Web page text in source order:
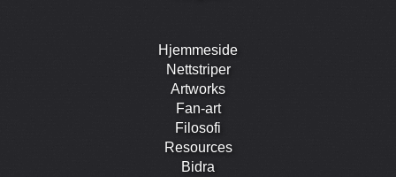
Hjemmeside
Nettstriper
Artworks
Fan-art
Filosofi
Resources
Bidra